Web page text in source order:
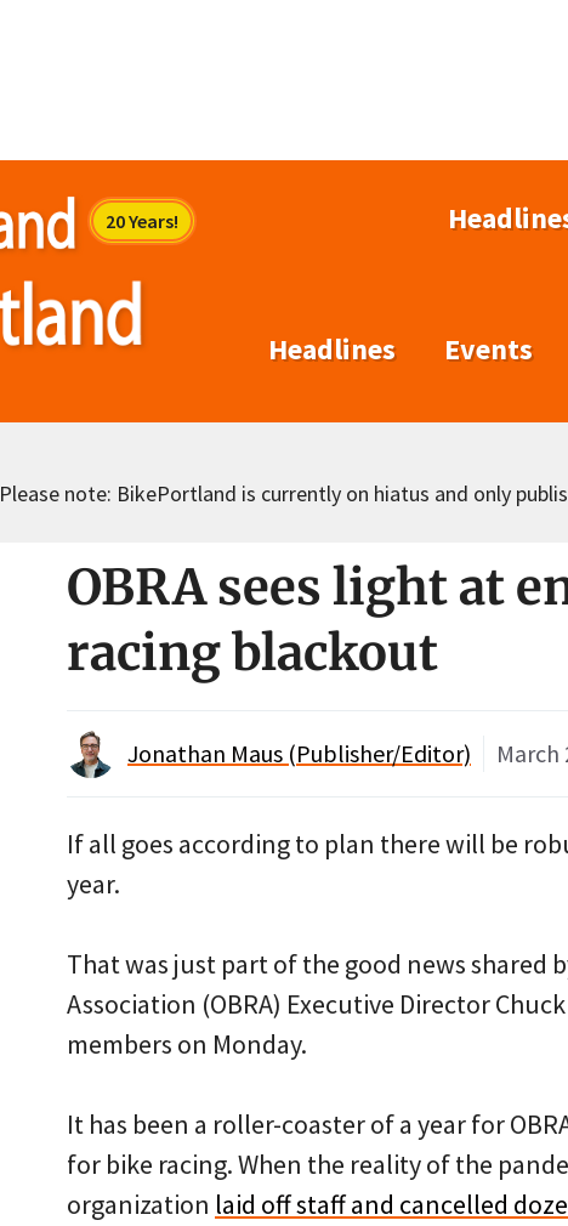
Headlines Events
Please note: BikePortland is currently on hiatus and only
OBRA sees light at
racing blackout
Jonathan Maus (Publisher/Editor) March
If all goes according to plan there will be
year.
That was just part of the good news shared
Association (OBRA) Executive Director
members on Monday.
It has been a roller-coaster of a year for
for bike racing. When the reality of the
organization laid off staff and cancelled